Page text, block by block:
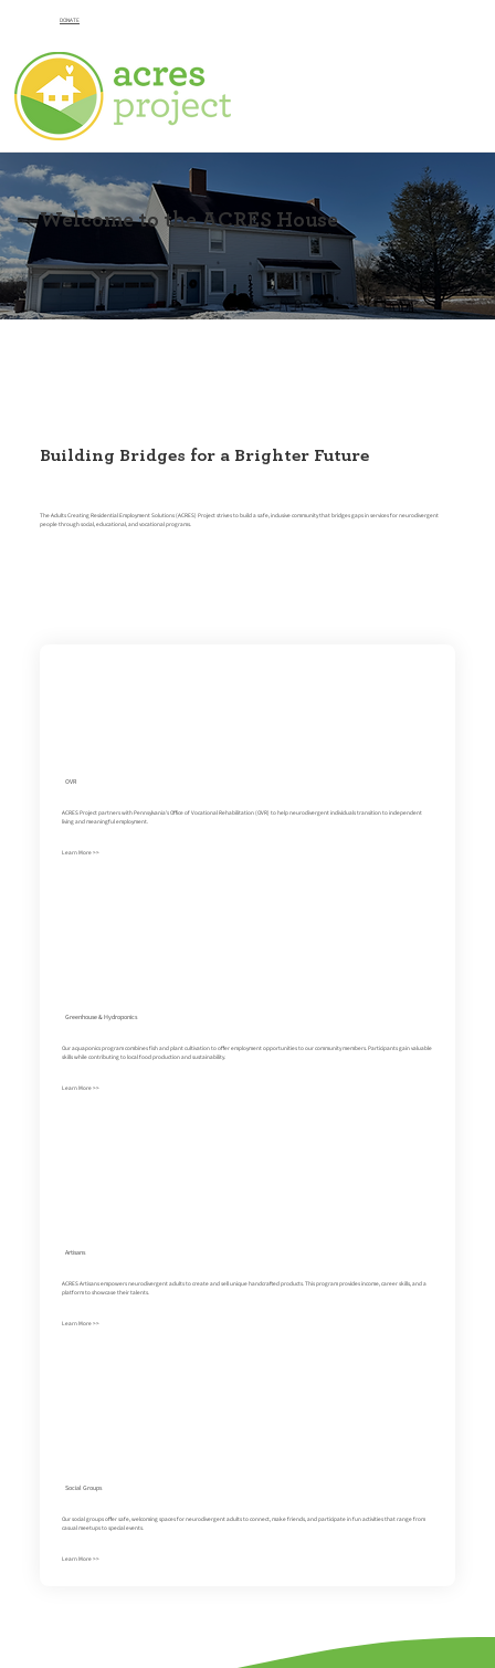
DONATE
Building Bridges for a Brighter Future
The Adults Creating Residential Employment Solutions (ACRES) Project strives to build a safe, inclusive community that bridges gaps in services for neurodivergent
people through social, educational, and vocational programs.
Welcome to the ACRES House
OVR
ACRES Project partners with Pennsylvania's Office of Vocational Rehabilitation (OVR) to help neurodivergent individuals transition to independent
living and meaningful employment.
Learn More >>
Greenhouse & Hydroponics
Our aquaponics program combines fish and plant cultivation to offer employment opportunities to our community members. Participants gain valuable
skills while contributing to local food production and sustainability.
Learn More >>
Artisans
ACRES Artisans empowers neurodivergent adults to create and sell unique handcrafted products. This program provides income, career skills, and a
platform to showcase their talents.
Learn More >>
Social Groups
Our social groups offer safe, welcoming spaces for neurodivergent adults to connect, make friends, and participate in fun activities that range from
casual meetups to special events.
Learn More >>